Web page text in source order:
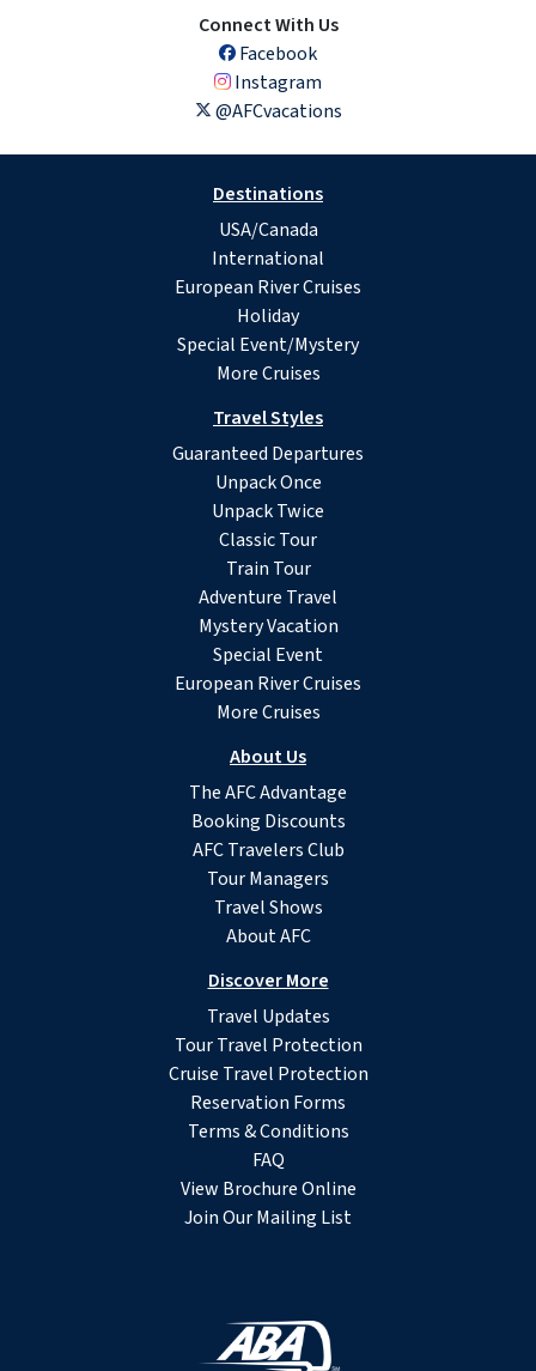
Connect With Us
Facebook
Instagram
@AFCvacations
Destinations
USA/Canada
International
European River Cruises
Holiday
Special Event/Mystery
More Cruises
Travel Styles
Guaranteed Departures
Unpack Once
Unpack Twice
Classic Tour
Train Tour
Adventure Travel
Mystery Vacation
Special Event
European River Cruises
More Cruises
About Us
The AFC Advantage
Booking Discounts
AFC Travelers Club
Tour Managers
Travel Shows
About AFC
Discover More
Travel Updates
Tour Travel Protection
Cruise Travel Protection
Reservation Forms
Terms & Conditions
FAQ
View Brochure Online
Join Our Mailing List